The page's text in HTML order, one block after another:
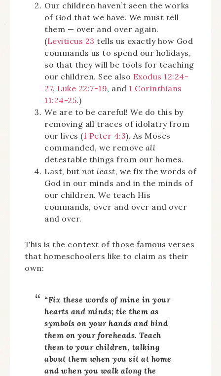
Our children haven’t seen the works
of God that we have. We must tell
them — over and over again.
(Leviticus 23 tells us exactly how God
commands us to spend our holidays,
so that they will be tools for teaching
our children. See also Exodus 12:24-
27, Luke 22:7-19, and 1 Corinthians
11:24-25.)
We are to be careful! We do this by
removing all traces of idolatry from
our lives (1 Peter 4:3). As Moses
commanded, we remove all
detestable things from our homes.
Last, but not least, we fix the words of
God in our minds and in the minds of
our children. We teach His
commands, over and over and over
and over.
This is the context of those famous verses
that homeschoolers like to claim as their
own:
“Fix these words of mine in your
hearts and minds; tie them as
symbols on your hands and bind
them on your foreheads. Teach
them to your children, talking
about them when you sit at home
and when you walk along the